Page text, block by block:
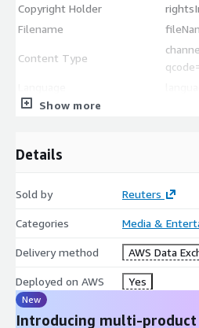
Copyright Holder
Filename
Content Type
Title
Located (Country/Province
Region Codes
Creator
DateLine
Author
Show more
Details
Sold by Reuters
Categories Media &
Delivery method AWS Data
Deployed on AWS Yes
New
Introducing multi-product